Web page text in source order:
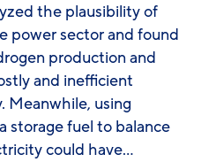
the plausibility of
power sector and found
production and
and inefficient
Meanwhile, using
storage fuel to balance
could have…